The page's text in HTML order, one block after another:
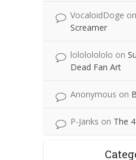
VocaloidDoge on
Screamer
lolololololo on
Dead Fan Art
Anonymous on
P-Janks on The